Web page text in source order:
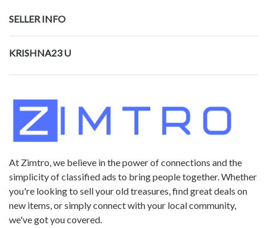
SELLER INFO
KRISHNA23 U
At Zimtro, we believe in the power of connections and the
simplicity of classified ads to bring people together. Whether
you're looking to sell your old treasures, find great deals on
new items, or simply connect with your local community,
we've got you covered.